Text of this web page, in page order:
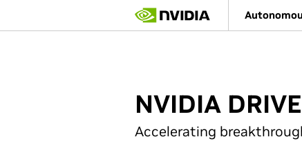
main
NVIDIA
Accelerating